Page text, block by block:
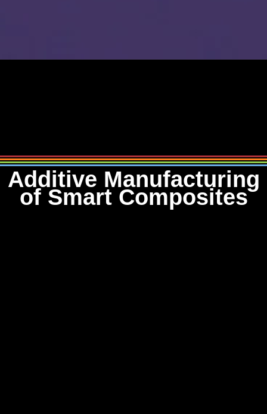
Additive Manufacturing
of Smart Composites